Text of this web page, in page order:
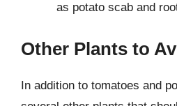
as potato scab and
Other Plants to
In addition to tomatoes and